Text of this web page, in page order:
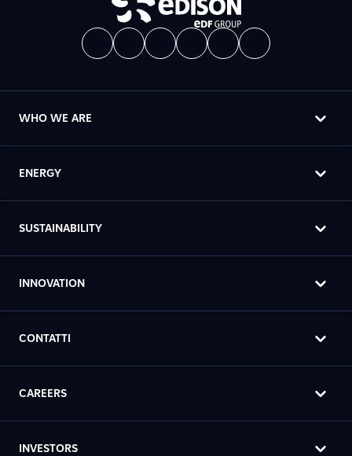
WHO WE ARE
ENERGY
SUSTAINABILITY
INNOVATION
CONTATTI
CAREERS
INVESTORS